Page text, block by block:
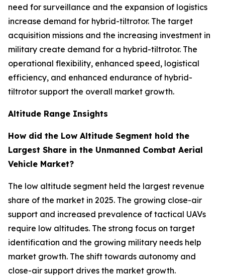
need for surveillance and the expansion of logistics
increase demand for hybrid-tiltrotor. The target
acquisition missions and the increasing investment in
military create demand for a hybrid-tiltrotor. The
operational flexibility, enhanced speed, logistical
efficiency, and enhanced endurance of hybrid-
tiltrotor support the overall market growth.
Altitude Range Insights
How did the Low Altitude Segment hold the
Largest Share in the Unmanned Combat Aerial
Vehicle Market?
The low altitude segment held the largest revenue
share of the market in 2025. The growing close-air
support and increased prevalence of tactical UAVs
require low altitudes. The strong focus on target
identification and the growing military needs help
market growth. The shift towards autonomy and
close-air support drives the market growth.